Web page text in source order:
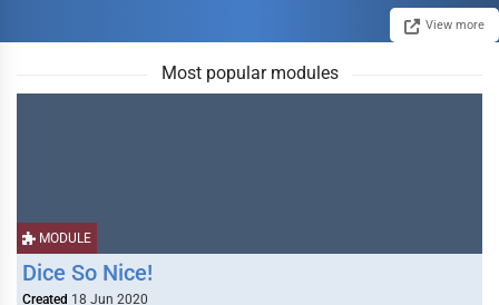
View more
Most popular modules
MODULE
Dice So Nice!
Created 18 Jun 2020